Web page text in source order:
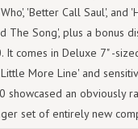
'Better Call Saul', and
Song', plus a bonus
comes in Deluxe 7" -
More Line' and
an obviously
set of entirely new